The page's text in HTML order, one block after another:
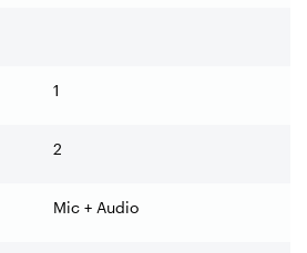
1
2
Mic + Audio